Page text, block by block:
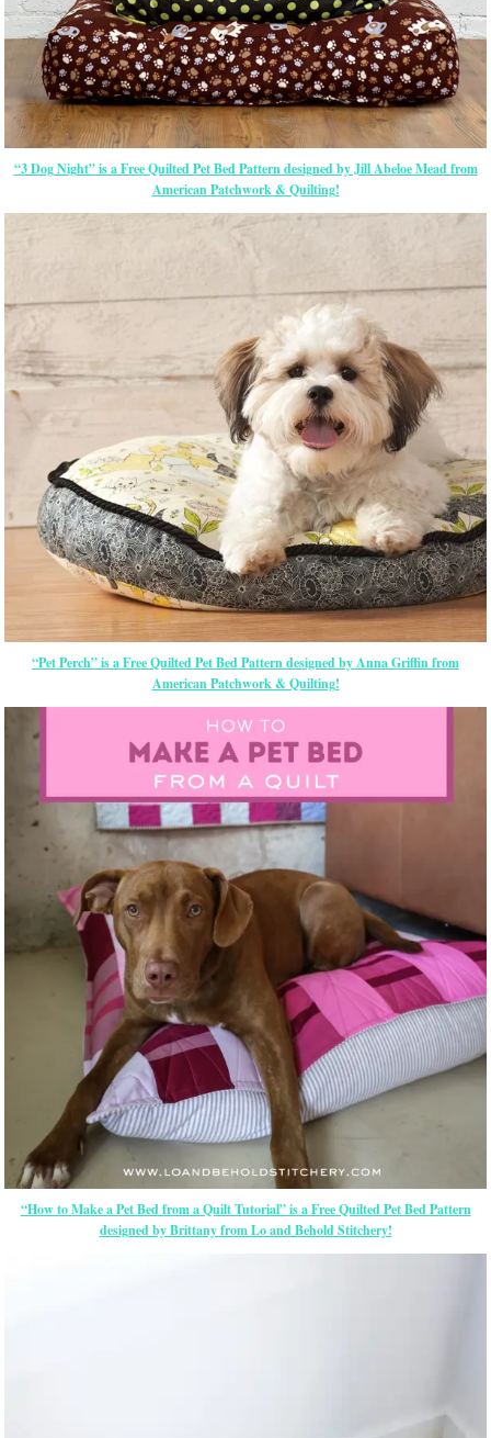
“3 Dog Night” is a Free Quilted Pet Bed Pattern designed by Jill Abeloe Mead from
American Patchwork & Quilting!
“Pet Perch” is a Free Quilted Pet Bed Pattern designed by Anna Griffin from
American Patchwork & Quilting!
“How to Make a Pet Bed from a Quilt Tutorial” is a Free Quilted Pet Bed Pattern
designed by Brittany from Lo and Behold Stitchery!